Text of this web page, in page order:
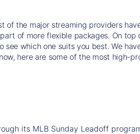
of the major streaming providers
of more flexible packages. On
see which one suits you best. We
here are some of the most high-
its MLB Sunday Leadoff